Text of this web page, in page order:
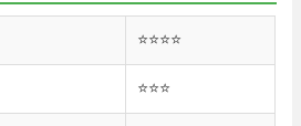
⭐️⭐️⭐️⭐️
⭐️⭐️⭐️